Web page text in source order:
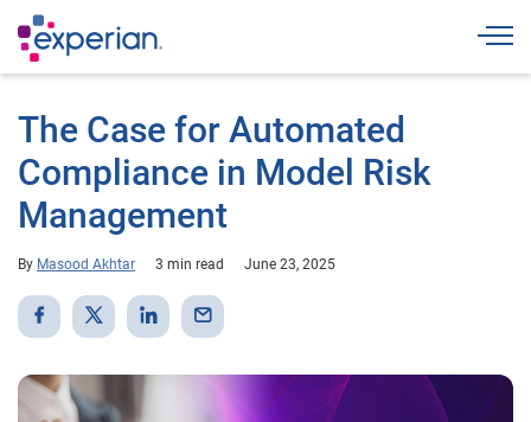
The Case for Automated
Compliance in Model Risk
Management
By Masood Akhtar 3 min read June 23, 2025